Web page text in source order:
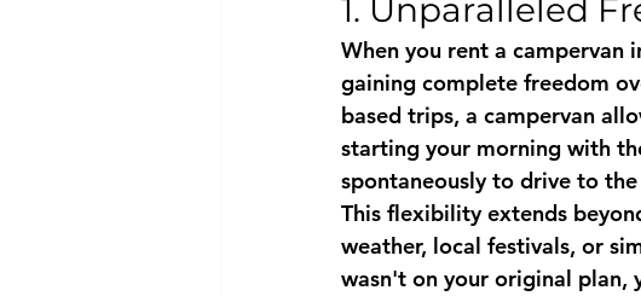
1. Unparalleled
When you rent a
gaining complete freedom
based trips, a campervan
starting your morning with
spontaneously to drive to
This flexibility extends
weather, local festivals, or
wasn't on your original plan,